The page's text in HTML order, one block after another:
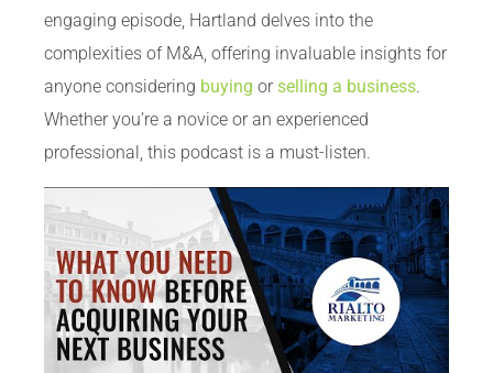
engaging episode, Hartland delves into the
complexities of M&A, offering invaluable insights for
anyone considering buying or selling a business.
Whether you’re a novice or an experienced
professional, this podcast is a must-listen.